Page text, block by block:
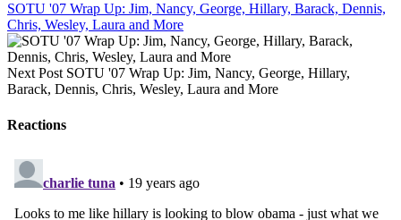
SOTU '07 Wrap Up: Jim, Nancy, George, Hillary, Barack, Dennis,
Chris, Wesley, Laura and More
Next Post SOTU '07 Wrap Up: Jim, Nancy, George, Hillary,
Barack, Dennis, Chris, Wesley, Laura and More
Reactions